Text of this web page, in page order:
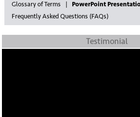
Glossary of Terms
PowerPoint
Frequently Asked Questions (FAQs)
Testimonial